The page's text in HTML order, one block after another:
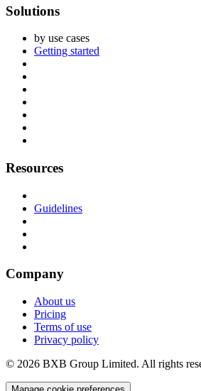
Solutions
by use cases
Getting started
Resources
Guidelines
Company
About us
Pricing
Terms of use
Privacy policy
© 2026 BXB Group Limited. All rights